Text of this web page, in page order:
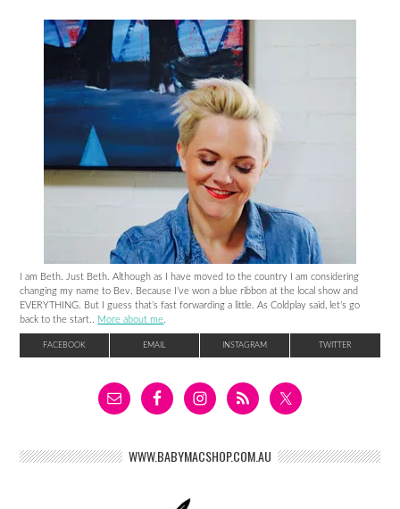
I am Beth. Just Beth. Although as I have moved to the country I am considering
changing my name to Bev. Because I’ve won a blue ribbon at the local show and
EVERYTHING. But I guess that’s fast forwarding a little. As Coldplay said, let’s go
back to the start.. More about me
FACEBOOK EMAIL INSTAGRAM TWITTER
WWW.BABYMACSHOP.COM.AU